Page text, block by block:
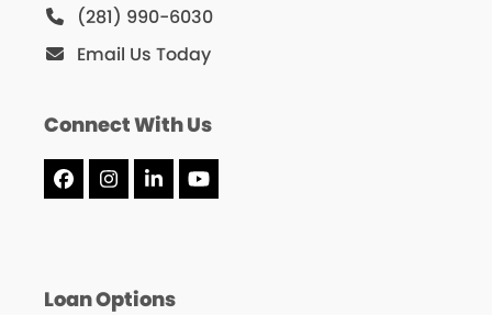
(281) 990-6030
Email Us Today
Connect With Us
Facebook
Instagram
LinkedInYouTube
Loan Options